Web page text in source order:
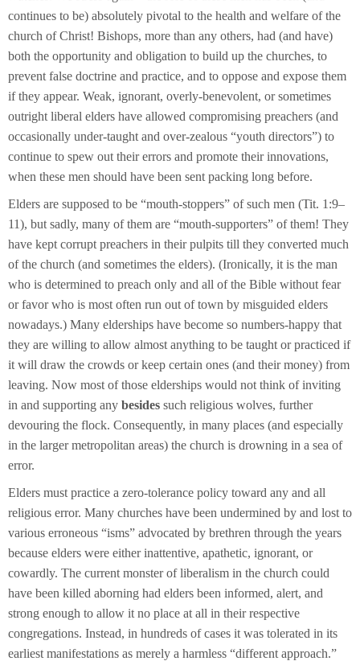
continues to be) absolutely pivotal to the health and welfare of the
church of Christ! Bishops, more than any others, had (and have)
both the opportunity and obligation to build up the churches, to
prevent false doctrine and practice, and to oppose and expose them
if they appear. Weak, ignorant, overly-benevolent, or sometimes
outright liberal elders have allowed compromising preachers (and
occasionally under-taught and over-zealous “youth directors”) to
continue to spew out their errors and promote their innovations,
when these men should have been sent packing long before.
Elders are supposed to be “mouth-stoppers” of such men (Tit. 1:9–
11), but sadly, many of them are “mouth-supporters” of them! They
have kept corrupt preachers in their pulpits till they converted much
of the church (and sometimes the elders). (Ironically, it is the man
who is determined to preach only and all of the Bible without fear
or favor who is most often run out of town by misguided elders
nowadays.) Many elderships have become so numbers-happy that
they are willing to allow almost anything to be taught or practiced if
it will draw the crowds or keep certain ones (and their money) from
leaving. Now most of those elderships would not think of inviting
in and supporting any besides such religious wolves, further
devouring the flock. Consequently, in many places (and especially
in the larger metropolitan areas) the church is drowning in a sea of
error.
Elders must practice a zero-tolerance policy toward any and all
religious error. Many churches have been undermined by and lost to
various erroneous “isms” advocated by brethren through the years
because elders were either inattentive, apathetic, ignorant, or
cowardly. The current monster of liberalism in the church could
have been killed aborning had elders been informed, alert, and
strong enough to allow it no place at all in their respective
congregations. Instead, in hundreds of cases it was tolerated in its
earliest manifestations as merely a harmless “different approach.”